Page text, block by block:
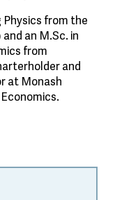
Physics from the
an M.Sc. in
from
and
at Monash